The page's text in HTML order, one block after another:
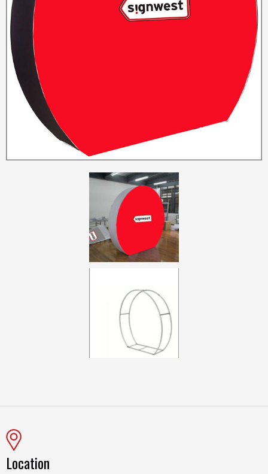
Location